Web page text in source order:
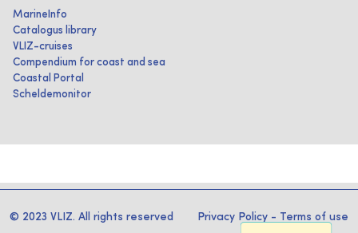
MarineInfo
Catalogus library
VLIZ-cruises
Compendium for coast and sea
Coastal Portal
Scheldemonitor
© 2023 VLIZ. All rights reserved Privacy Policy - Terms of use